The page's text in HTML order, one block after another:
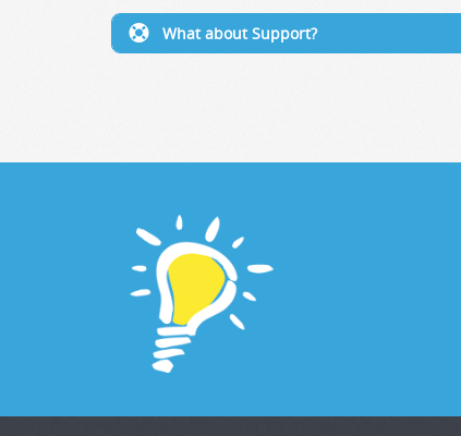
What about Support?